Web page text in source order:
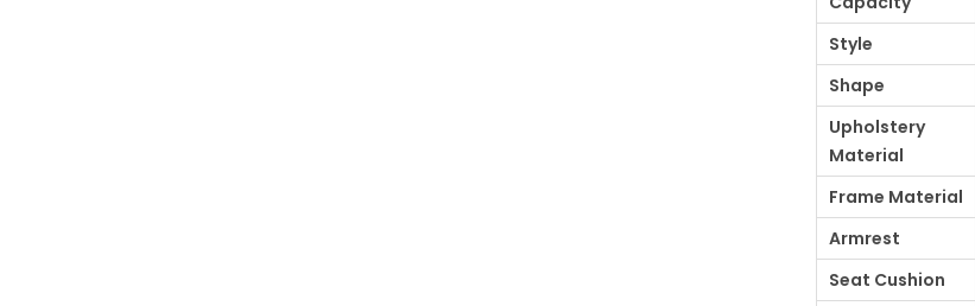
Style
Shape
Upholstery
Material
Frame Material
Armrest
Seat Cushion